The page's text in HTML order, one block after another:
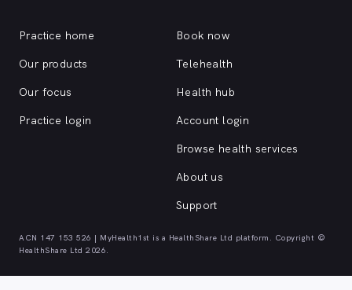
Practice home
Our products
Our focus
Practice login
Book now
Telehealth
Health hub
Account login
Browse health services
About us
Support
ACN 147 153 526 | MyHealth1st is a HealthShare Ltd platform. Copyright ©
HealthShare Ltd 2026.